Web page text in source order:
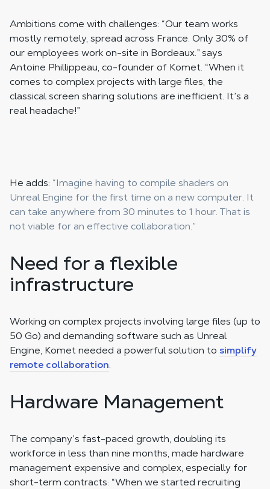
Ambitions come with challenges: “Our team works
mostly remotely, spread across France. Only 30% of
our employees work on-site in Bordeaux.” says
Antoine Phillippeau, co-founder of Komet. “When it
comes to complex projects with large files, the
classical screen sharing solutions are inefficient. It’s a
real headache!”
He adds: “Imagine having to compile shaders on
Unreal Engine for the first time on a new computer. It
can take anywhere from 30 minutes to 1 hour. That is
not viable for an effective collaboration.”
Need for a flexible
infrastructure
Working on complex projects involving large files (up to
50 Go) and demanding software such as Unreal
Engine, Komet needed a powerful solution to simplify
remote collaboration.
Hardware Management
The company’s fast-paced growth, doubling its
workforce in less than nine months, made hardware
management expensive and complex, especially for
short-term contracts: “When we started recruiting